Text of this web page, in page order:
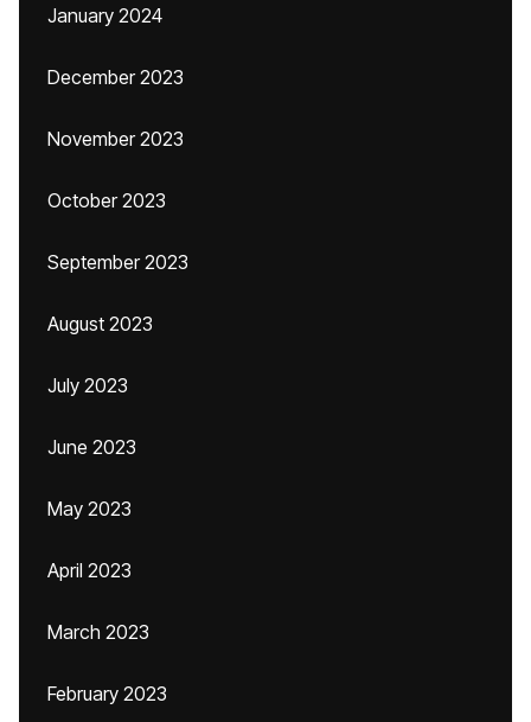
January 2024
December 2023
November 2023
October 2023
September 2023
August 2023
July 2023
June 2023
May 2023
April 2023
March 2023
February 2023